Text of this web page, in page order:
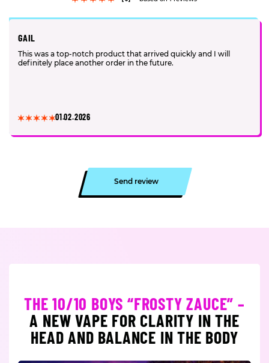
GAIL
This was a top-notch product that arrived quickly and I will
definitely place another order in the future.
01.02.2026
Send review
THE 10/10 BOYS “FROSTY ZAUCE” –
A NEW VAPE FOR CLARITY IN THE
HEAD AND BALANCE IN THE BODY